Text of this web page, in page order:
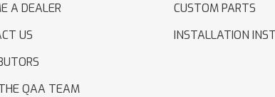
A DEALER
US
QAA TEAM
CUSTOM PARTS
INSTALLATION